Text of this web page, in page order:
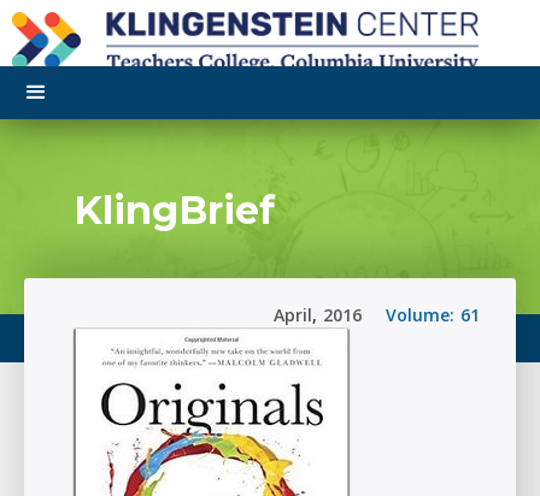
KlingBrief
61
Volume:
2016
,
April